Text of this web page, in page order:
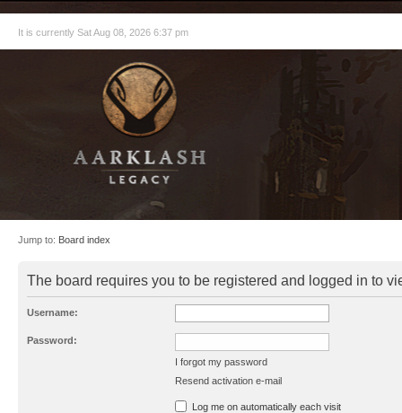
It is currently Sat Aug 08, 2026 6:37 pm
Jump to: Board index
The board requires you to be registered and logged in to
Username:
Password:
I forgot my password
Resend activation e-mail
Log me on automatically each visit